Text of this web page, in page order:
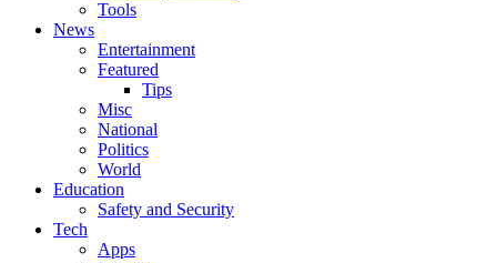
Tools
News
Entertainment
Featured
Tips
Misc
National
Politics
World
Education
Safety and Security
Tech
Apps